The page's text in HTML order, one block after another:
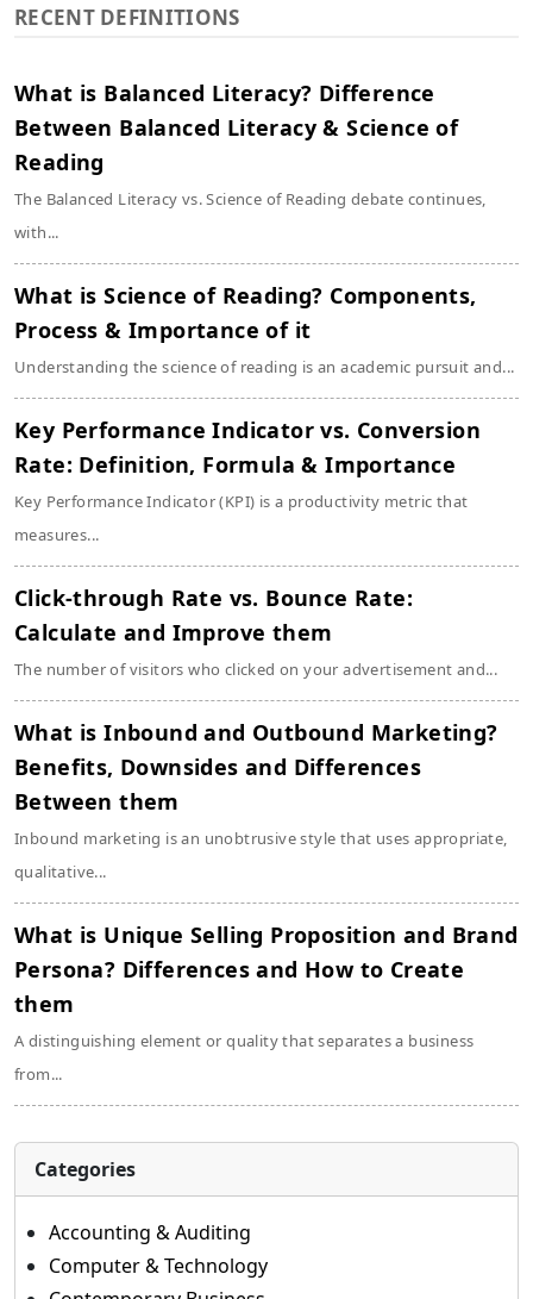
RECENT DEFINITIONS
What is Balanced Literacy? Difference
Between Balanced Literacy & Science of
Reading
The Balanced Literacy vs. Science of Reading debate continues,
with...
What is Science of Reading? Components,
Process & Importance of it
Understanding the science of reading is an academic pursuit and...
Key Performance Indicator vs. Conversion
Rate: Definition, Formula & Importance
Key Performance Indicator (KPI) is a productivity metric that
measures...
Click-through Rate vs. Bounce Rate:
Calculate and Improve them
The number of visitors who clicked on your advertisement and...
What is Inbound and Outbound Marketing?
Benefits, Downsides and Differences
Between them
Inbound marketing is an unobtrusive style that uses appropriate,
qualitative...
What is Unique Selling Proposition and Brand
Persona? Differences and How to Create
them
A distinguishing element or quality that separates a business
from...
Categories
Accounting & Auditing
Computer & Technology